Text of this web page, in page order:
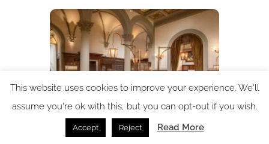
This website uses cookies to improve your experience. We'll
assume you're ok with this, but you can opt-out if you wish.
Accept Reject Read More